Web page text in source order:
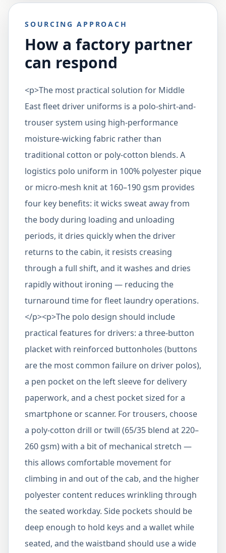
SOURCING APPROACH
How a factory partner
can respond
<p>The most practical solution for Middle
East fleet driver uniforms is a polo-shirt-and-
trouser system using high-performance
moisture-wicking fabric rather than
traditional cotton or poly-cotton blends. A
logistics polo uniform in 100% polyester pique
or micro-mesh knit at 160–190 gsm provides
four key benefits: it wicks sweat away from
the body during loading and unloading
periods, it dries quickly when the driver
returns to the cabin, it resists creasing
through a full shift, and it washes and dries
rapidly without ironing — reducing the
turnaround time for fleet laundry operations.
</p><p>The polo design should include
practical features for drivers: a three-button
placket with reinforced buttonholes (buttons
are the most common failure on driver polos),
a pen pocket on the left sleeve for delivery
paperwork, and a chest pocket sized for a
smartphone or scanner. For trousers, choose
a poly-cotton drill or twill (65/35 blend at 220–
260 gsm) with a bit of mechanical stretch —
this allows comfortable movement for
climbing in and out of the cab, and the higher
polyester content reduces wrinkling through
the seated workday. Side pockets should be
deep enough to hold keys and a wallet while
seated, and the waistband should use a wide